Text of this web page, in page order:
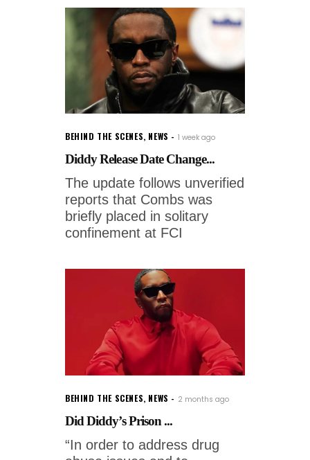
BEHIND THE SCENES, NEWS 1 week ago
Diddy Release Date Change...
The update follows unverified
reports that Combs was
briefly placed in solitary
confinement at FCI
BEHIND THE SCENES, NEWS 2 months ago
Did Diddy’s Prison ...
“In order to address drug